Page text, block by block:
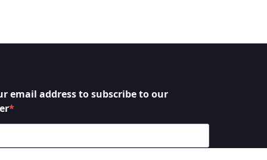
email address to subscribe to our